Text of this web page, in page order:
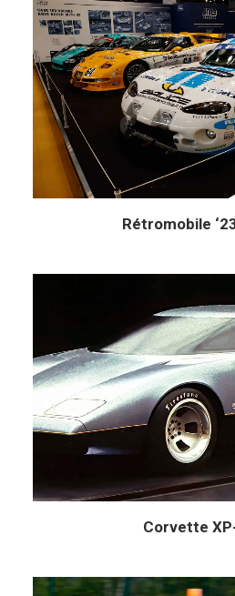
Rétromobile
Corvette